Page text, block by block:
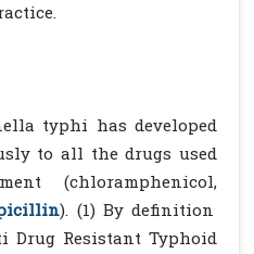
typhi has developed
to all the drugs used
(chloramphenicol,
). (1) By definition
Resistant Typhoid